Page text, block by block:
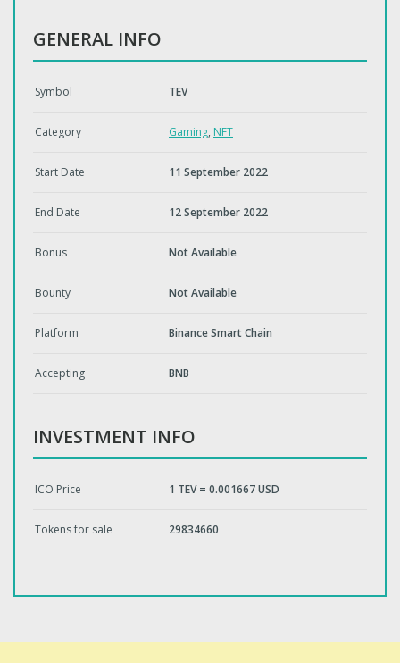
GENERAL INFO
Symbol TEV
Category Gaming, NFT
Start Date 11 September 2022
End Date 12 September 2022
Bonus Not Available
Bounty Not Available
Platform Binance Smart Chain
Accepting BNB
INVESTMENT INFO
ICO Price 1 TEV = 0.001667 USD
Tokens for sale 29834660